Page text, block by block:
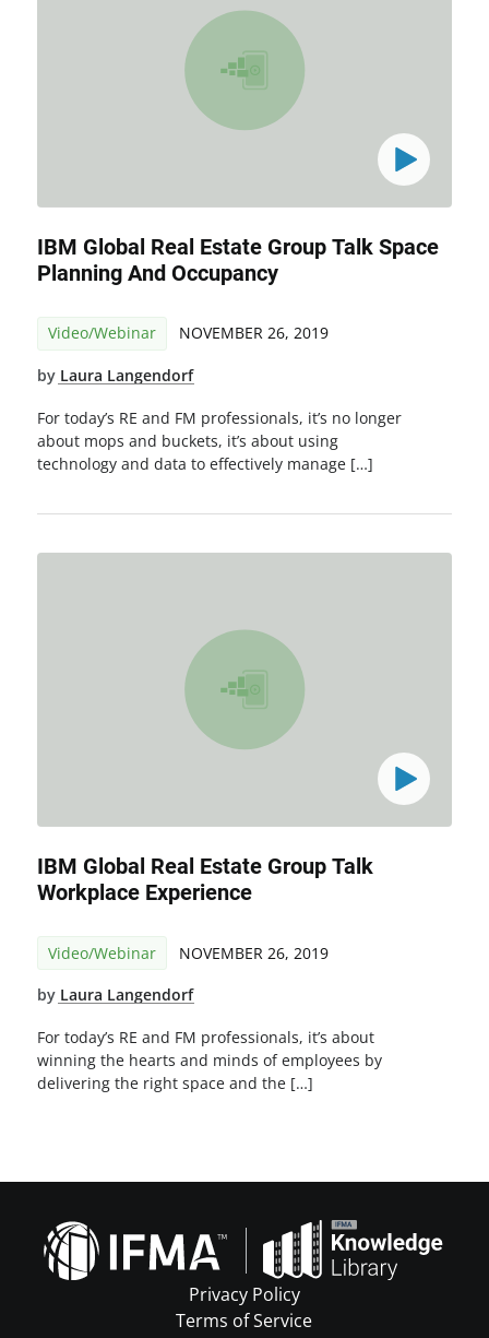
IBM Global Real Estate Group Talk Space
Planning And Occupancy
Video/Webinar NOVEMBER 26, 2019
by Laura Langendorf
For today’s RE and FM professionals, it’s no longer
about mops and buckets, it’s about using
technology and data to effectively manage […]
IBM Global Real Estate Group Talk
Workplace Experience
Video/Webinar NOVEMBER 26, 2019
by Laura Langendorf
For today’s RE and FM professionals, it’s about
winning the hearts and minds of employees by
delivering the right space and the […]
Privacy Policy
Terms of Service